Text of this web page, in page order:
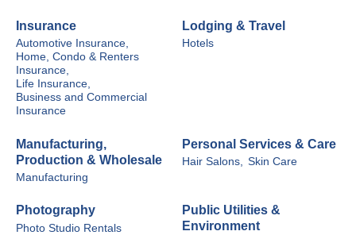
Insurance
Automotive Insurance,
Home, Condo & Renters
Insurance,
Life Insurance,
Business and Commercial
Insurance
Lodging & Travel
Hotels
Manufacturing,
Production & Wholesale
Manufacturing
Personal Services & Care
Hair Salons, Skin Care
Photography
Photo Studio Rentals
Public Utilities &
Environment